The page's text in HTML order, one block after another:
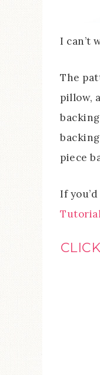
I can’t
The
pillow,
piece
If